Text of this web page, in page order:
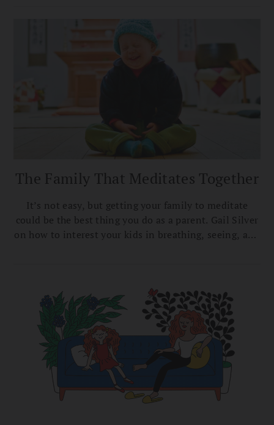
The Family That Meditates Together
It’s not easy, but getting your family to meditate
could be the best thing you do as a parent. Gail Silver
on how to interest your kids in breathing, seeing, and